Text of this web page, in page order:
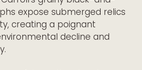
expose submerged relics
creating a poignant
decline and